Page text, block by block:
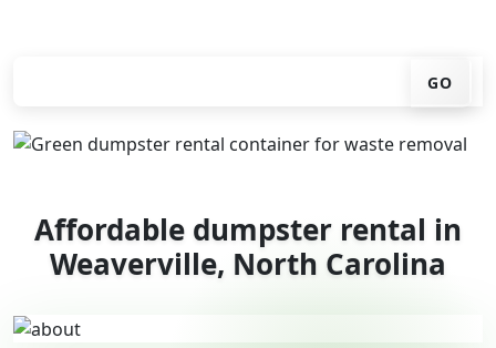
GO
Affordable dumpster rental in
Weaverville, North Carolina